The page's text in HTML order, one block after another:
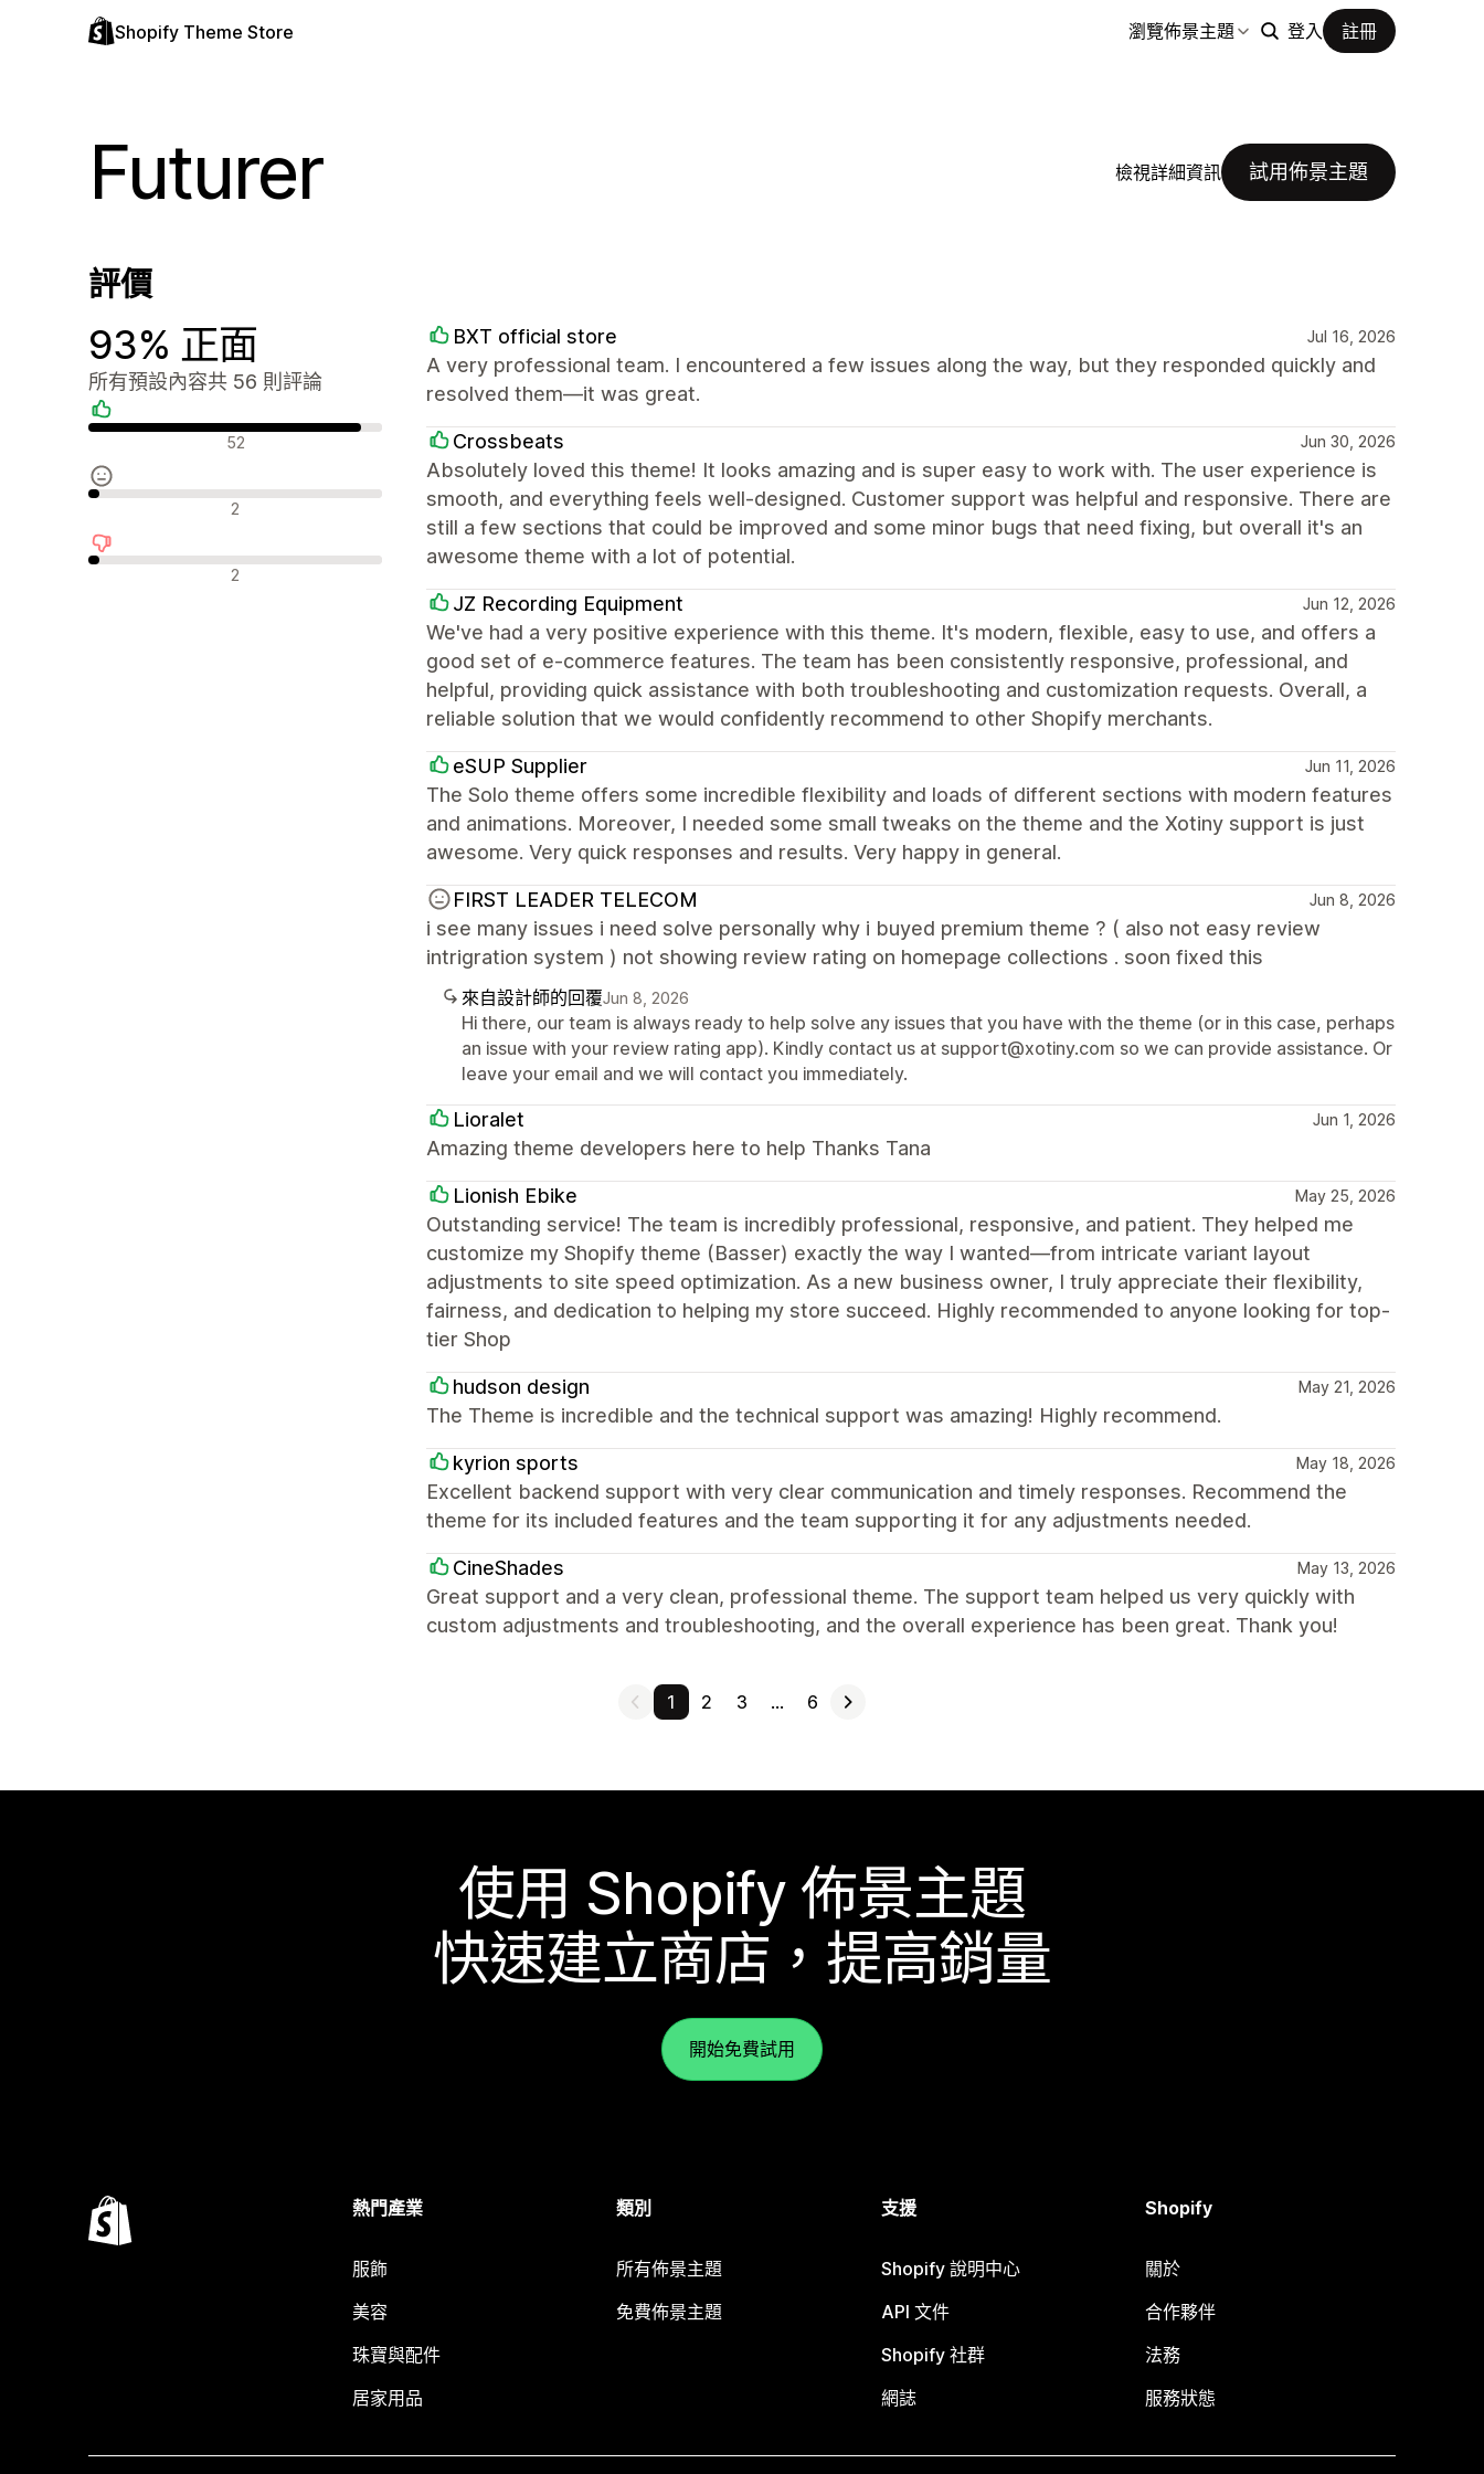
Shopify Theme Store 瀏覽佈景主題 登入 註冊
Futurer 檢視詳細資訊 試用佈景主題
評價
93% 正面
所有預設內容共 56 則評論
正面評論 52
中立評論 2
負面評論 2
BXT official store Jul 16, 2026
A very professional team. I encountered a few issues along the way, but they responded quickly and
resolved them—it was great.
Crossbeats Jun 30, 2026
Absolutely loved this theme! It looks amazing and is super easy to work with. The user experience is
smooth, and everything feels well-designed. Customer support was helpful and responsive. There are
still a few sections that could be improved and some minor bugs that need fixing, but overall it's an
awesome theme with a lot of potential.
JZ Recording Equipment Jun 12, 2026
We've had a very positive experience with this theme. It's modern, flexible, easy to use, and offers a
good set of e-commerce features. The team has been consistently responsive, professional, and
helpful, providing quick assistance with both troubleshooting and customization requests. Overall, a
reliable solution that we would confidently recommend to other Shopify merchants.
eSUP Supplier Jun 11, 2026
The Solo theme offers some incredible flexibility and loads of different sections with modern features
and animations. Moreover, I needed some small tweaks on the theme and the Xotiny support is just
awesome. Very quick responses and results. Very happy in general.
FIRST LEADER TELECOM Jun 8, 2026
i see many issues i need solve personally why i buyed premium theme ? ( also not easy review
intrigration system ) not showing review rating on homepage collections . soon fixed this
來自設計師的回覆Jun 8, 2026
Hi there, our team is always ready to help solve any issues that you have with the theme (or in this case, perhaps
an issue with your review rating app). Kindly contact us at support@xotiny.com so we can provide assistance. Or
leave your email and we will contact you immediately.
Lioralet Jun 1, 2026
Amazing theme developers here to help Thanks Tana
Lionish Ebike May 25, 2026
Outstanding service! The team is incredibly professional, responsive, and patient. They helped me
customize my Shopify theme (Basser) exactly the way I wanted—from intricate variant layout
adjustments to site speed optimization. As a new business owner, I truly appreciate their flexibility,
fairness, and dedication to helping my store succeed. Highly recommended to anyone looking for top-
tier Shop
hudson design May 21, 2026
The Theme is incredible and the technical support was amazing! Highly recommend.
kyrion sports May 18, 2026
Excellent backend support with very clear communication and timely responses. Recommend the
theme for its included features and the team supporting it for any adjustments needed.
CineShades May 13, 2026
Great support and a very clean, professional theme. The support team helped us very quickly with
custom adjustments and troubleshooting, and the overall experience has been great. Thank you!
1 2 3 … 6
使用 Shopify 佈景主題
快速建立商店，提高銷量
開始免費試用
熱門產業
服飾
美容
珠寶與配件
居家用品
類別
所有佈景主題
免費佈景主題
支援
Shopify 說明中心
API 文件
Shopify 社群
網誌
Shopify
關於
合作夥伴
法務
服務狀態